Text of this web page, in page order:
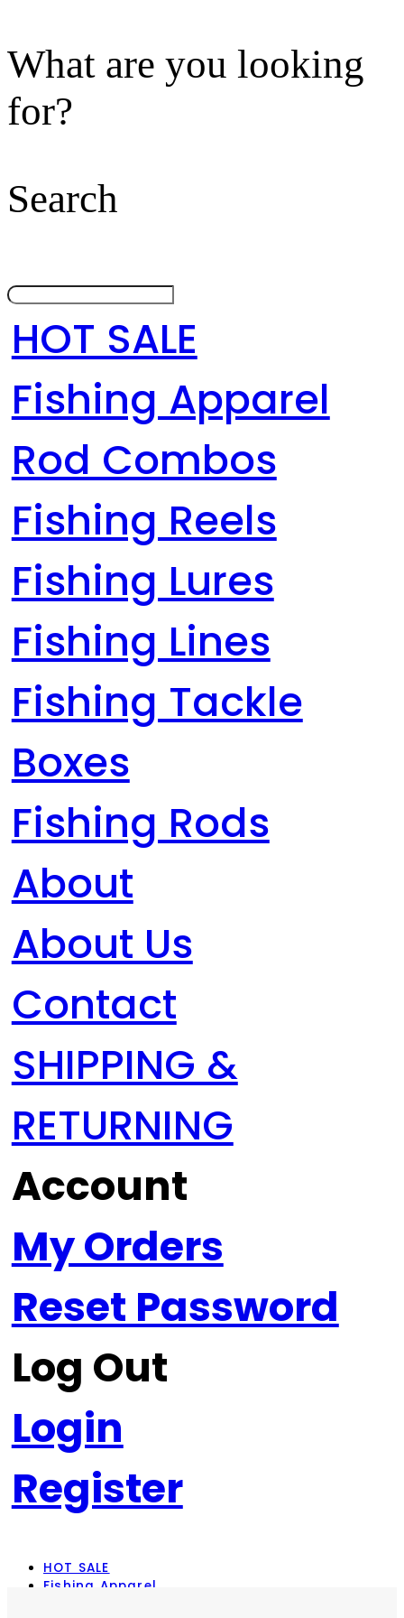
What are you looking
for?
Search
HOT SALE
Fishing Apparel
Rod Combos
Fishing Reels
Fishing Lures
Fishing Lines
Fishing Tackle
Boxes
Fishing Rods
About
About Us
Contact
SHIPPING &
RETURNING
Account
My Orders
Reset Password
Log Out
Login
Register
HOT SALE
Fishing Apparel